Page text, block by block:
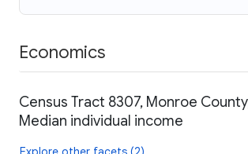
Economics
Census Tract 8307, Monroe
Median individual income